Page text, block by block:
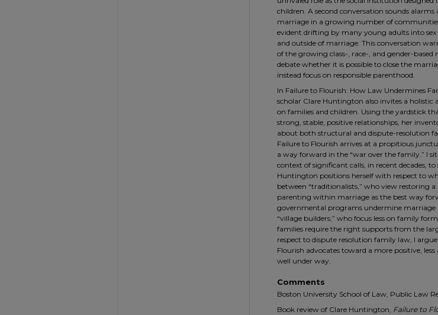
children. A second conversation sounds
marriage in a growing number of
evident drifting by many young adults into
and outside of marriage. This conversation
of the growing class-, race-, and gender-based
debate whether it is possible to close the
instead focus on responsible parenthood.
In Failure to Flourish: How Law Undermines
scholar Clare Huntington also invites a holistic
on families and children. Using the yardstick
strong, stable, positive relationships, her
about both structural and dispute-resolution
Failure to Flourish arrives at a propitious
a way forward in the “war over the family.” I
context of significant calls, in recent decades,
Huntington positions herself with respect to
between “traditionalists,” who view restoring
parenting within marriage as the best way
governmental programs undermine marriage
“village builders,” who focus less on family
families require the right supports from the
respect to dispute resolution family law, I
Flourish advocates toward a more positive,
well under way.
Comments
Boston University School of Law, Public Law
Book review of Clare Huntington, Failure to